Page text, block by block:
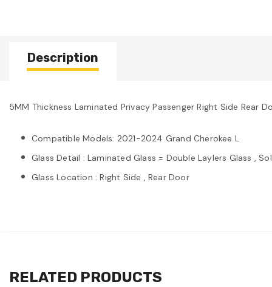
Description
5MM Thickness Laminated Privacy Passenger Right Side
Compatible Models: 2021-2024 Grand Cherokee L
Glass Detail : Laminated Glass = Double Laylers Glass ,
Glass Location : Right Side , Rear Door
RELATED PRODUCTS